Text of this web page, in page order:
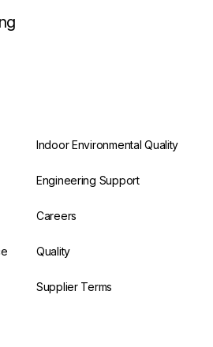
Indoor Environmental Quality
Engineering Support
Careers
Quality
Supplier Terms